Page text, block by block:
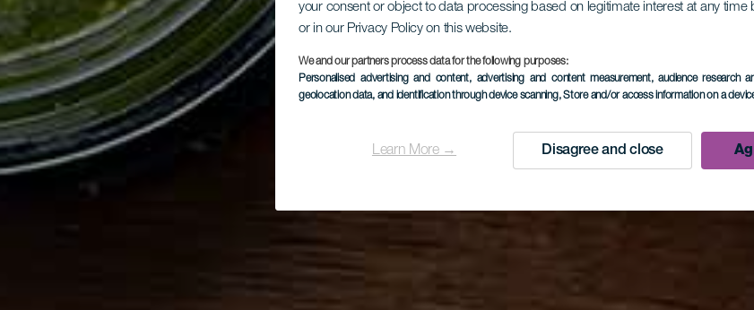
your consent or object to data processing based on legitimate interest at any time
or in our Privacy Policy on this website.
We and our partners process data for the following purposes:
Personalised advertising and content, advertising and content measurement, audience research
geolocation data, and identification through device scanning, Store and/or access information on a
Learn More → Disagree and close